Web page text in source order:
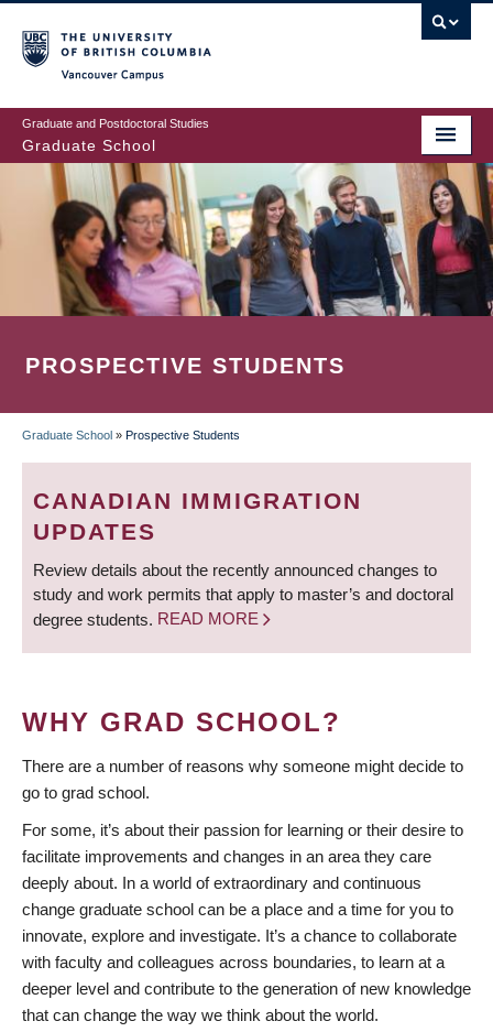
to
main
content
Graduate and Postdoctoral Studies
Graduate School
PROSPECTIVE STUDENTS
BREADCRUMB
Graduate School » Prospective Students
CANADIAN IMMIGRATION
UPDATES
Review details about the recently announced changes to
study and work permits that apply to master’s and doctoral
degree students. READ MORE
WHY GRAD SCHOOL?
There are a number of reasons why someone might decide to
go to grad school.
For some, it’s about their passion for learning or their desire to
facilitate improvements and changes in an area they care
deeply about. In a world of extraordinary and continuous
change graduate school can be a place and a time for you to
innovate, explore and investigate. It’s a chance to collaborate
with faculty and colleagues across boundaries, to learn at a
deeper level and contribute to the generation of new knowledge
that can change the way we think about the world.